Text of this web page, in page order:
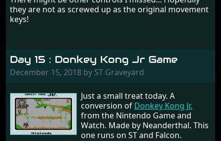
they are not as screwed up as the original movement
keys!
Day 15 : Donkey Kong Jr Game
December 15, 2018 by ST Graveyard
Just a small treat today. A
conversion of Donkey Kong Jr.
from the Nintendo Game and
Watch. Made by Neanderthal. This
one runs on ST and Falcon.